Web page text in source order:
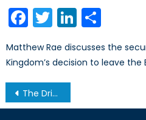
Facebook
TwitterLinkedIn
Matthew Rae discusses the
Kingdom’s decision to leave the
Post
navigation
The Driving Forces Behind the Rise of Populist Parties